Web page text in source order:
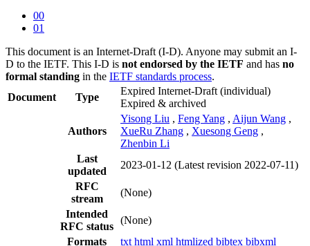
00
01
This document is an Internet-Draft (I-D). Anyone may submit an I-
D to the IETF. This I-D is not endorsed by the IETF and has no
formal standing in the IETF standards process.
Document
Type
Expired Internet-Draft (individual)
Expired & archived
Authors
Yisong Liu , Feng Yang , Aijun Wang ,
XueRu Zhang , Xuesong Geng ,
Zhenbin Li
Last
updated
2023-01-12 (Latest revision 2022-07-11)
RFC
stream
(None)
Intended
RFC status
(None)
Formats
txt html xml htmlized bibtex bibxml